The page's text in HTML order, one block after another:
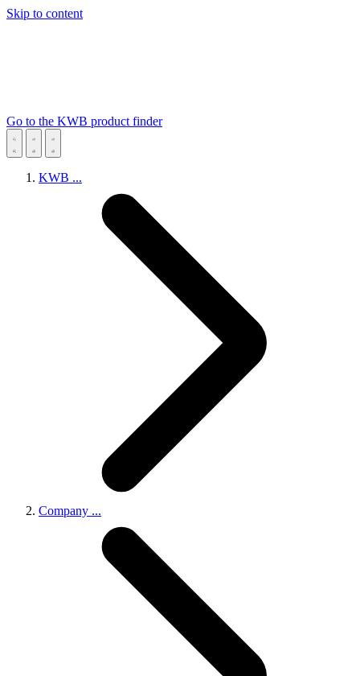
Skip to content
Go to the KWB product finder
KWB ...
Company ...